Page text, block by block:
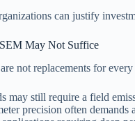
can justify
May Not Suffice
not replacements for
may still require a field
precision often demands